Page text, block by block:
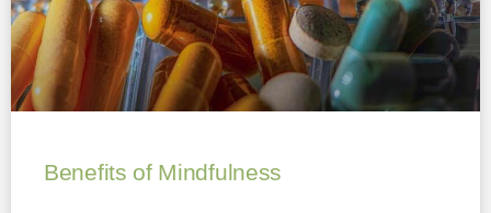
Benefits of Mindfulness